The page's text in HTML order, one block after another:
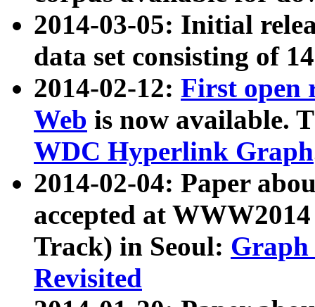
2014-03-05: Initial
data set consisting of
2014-02-12: First open
Web is now available.
WDC Hyperlink Graph
2014-02-04: Paper
accepted at
Track) in Seoul: Graph
Revisited